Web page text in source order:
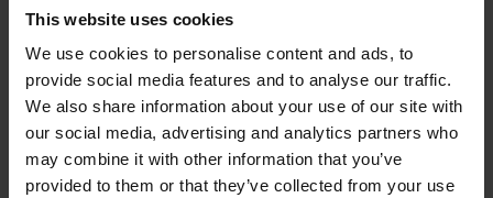
This website uses cookies
We use cookies to personalise content and ads, to
provide social media features and to analyse our traffic.
We also share information about your use of our site with
our social media, advertising and analytics partners who
may combine it with other information that you’ve
provided to them or that they’ve collected from your use